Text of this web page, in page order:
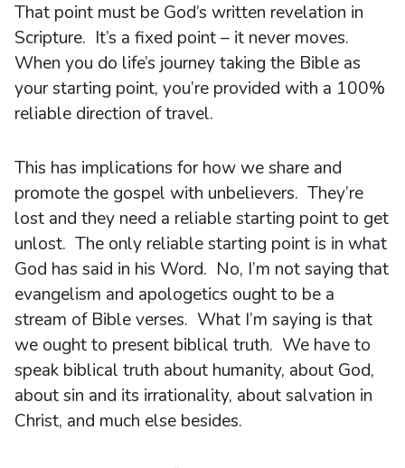
That point must be God’s written revelation in
Scripture. It’s a fixed point – it never moves.
When you do life’s journey taking the Bible as
your starting point, you’re provided with a 100%
reliable direction of travel.
This has implications for how we share and
promote the gospel with unbelievers. They’re
lost and they need a reliable starting point to get
unlost. The only reliable starting point is in what
God has said in his Word. No, I’m not saying that
evangelism and apologetics ought to be a
stream of Bible verses. What I’m saying is that
we ought to present biblical truth. We have to
speak biblical truth about humanity, about God,
about sin and its irrationality, about salvation in
Christ, and much else besides.